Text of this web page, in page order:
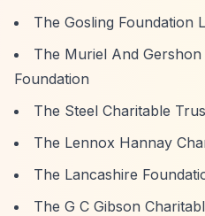
The Gosling Foundation
The Muriel And
Foundation
The Steel Charitable
The Lennox Hannay
The Lancashire
The G C Gibson